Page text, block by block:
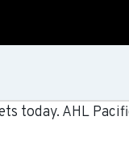
today. AHL